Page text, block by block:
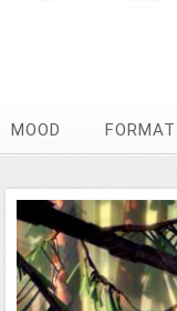
MOOD FORMAT